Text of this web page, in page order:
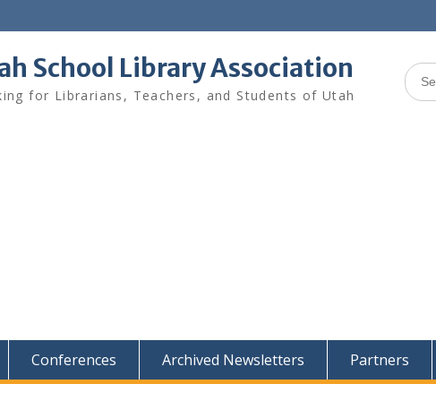
School Library Association
for Librarians, Teachers, and Students of Utah
Search
for:
Conferences Archived Newsletters Partners